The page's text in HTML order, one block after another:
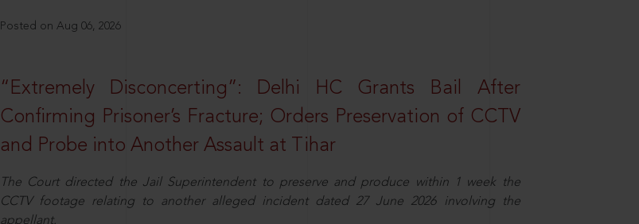
Posted on Aug 06, 2026
“Extremely Disconcerting”: Delhi HC Grants Bail After
Confirming Prisoner’s Fracture; Orders Preservation of CCTV
and Probe into Another Assault at Tihar
The Court directed the Jail Superintendent to preserve and produce within 1 week the
CCTV footage relating to another alleged incident dated 27 June 2026 involving the
appellant.